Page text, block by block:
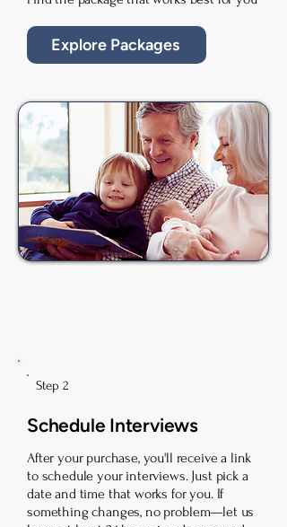
Explore Packages
Step 2
Schedule Interviews
After your purchase, you'll receive a link
to schedule your interviews. Just pick a
date and time that works for you. If
something changes, no problem—let us